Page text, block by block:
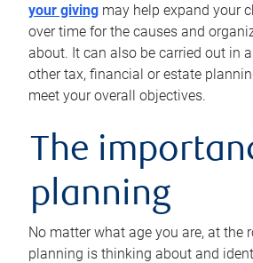
your giving may help expand your
over time for the causes and
about. It can also be carried out in
other tax, financial or estate
meet your overall objectives.
The
planning
No matter what age you are, at the
planning is thinking about and